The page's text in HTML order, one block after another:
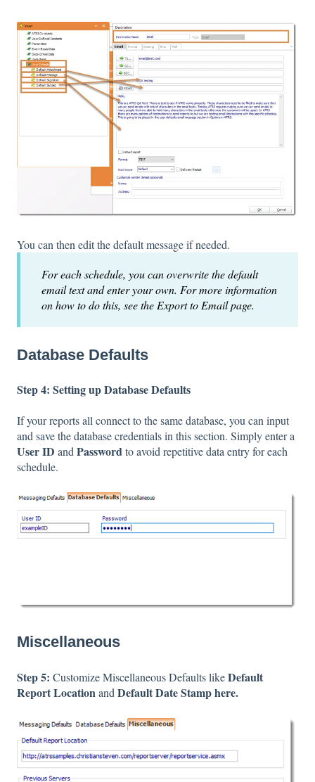
You can then edit the default message if needed.
For each schedule, you can overwrite the default
email text and enter your own. For more information
on how to do this, see the Export to Email page.
Database Defaults
Step 4: Setting up Database Defaults
If your reports all connect to the same database, you can input
and save the database credentials in this section. Simply enter a
User ID andPasswordto avoid repetitive data entry for each
schedule.
Miscellaneous
Step 5: Customize Miscellaneous Defaults likeDefault
Report Locationand Default Date Stamp here.